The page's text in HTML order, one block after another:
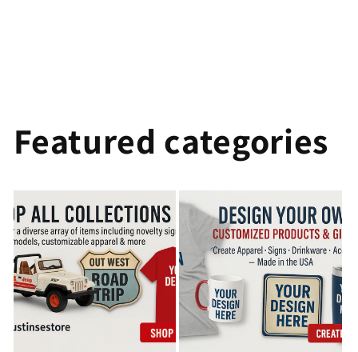
Featured categories